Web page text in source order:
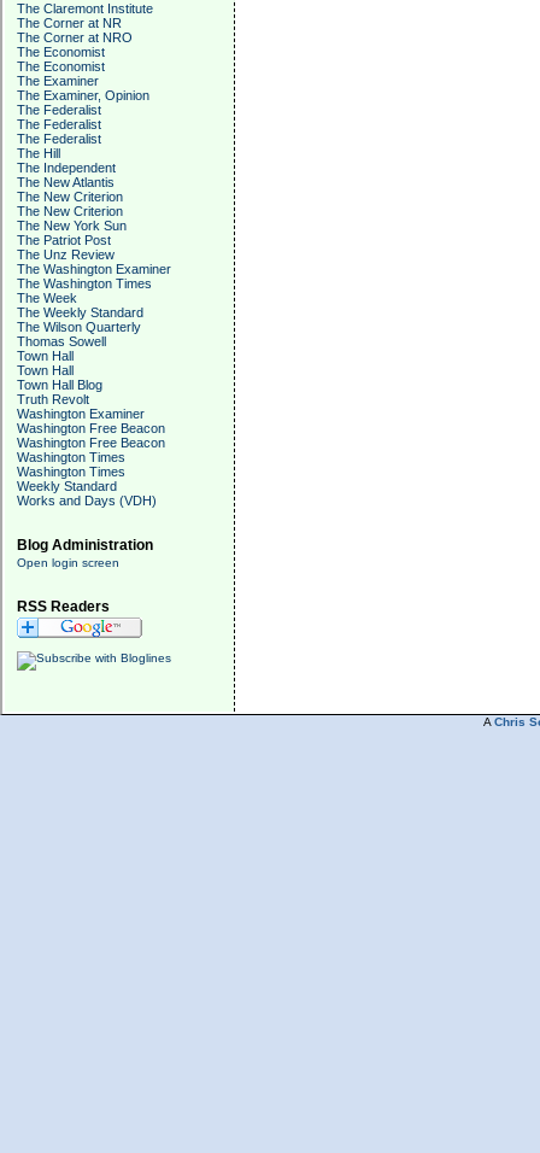
The Claremont Institute
The Corner at NR
The Corner at NRO
The Economist
The Economist
The Examiner
The Examiner, Opinion
The Federalist
The Federalist
The Federalist
The Hill
The Independent
The New Atlantis
The New Criterion
The New Criterion
The New York Sun
The Patriot Post
The Unz Review
The Washington Examiner
The Washington Times
The Week
The Weekly Standard
The Wilson Quarterly
Thomas Sowell
Town Hall
Town Hall
Town Hall Blog
Truth Revolt
Washington Examiner
Washington Free Beacon
Washington Free Beacon
Washington Times
Washington Times
Weekly Standard
Works and Days (VDH)
Blog Administration
Open login screen
RSS Readers
A Chris